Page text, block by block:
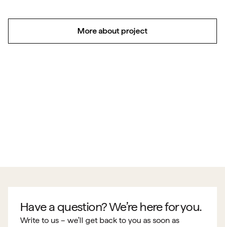
More about project
Have a question? We’re here for you.
Write to us – we’ll get back to you as soon as